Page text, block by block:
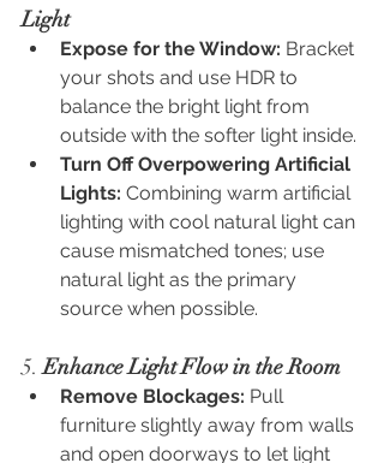
Light
Expose for the Window: Bracket
your shots and use HDR to
balance the bright light from
outside with the softer light inside.
Turn Off Overpowering Artificial
Lights: Combining warm artificial
lighting with cool natural light can
cause mismatched tones; use
natural light as the primary
source when possible.
5. Enhance Light Flow in the Room
Remove Blockages: Pull
furniture slightly away from walls
and open doorways to let light